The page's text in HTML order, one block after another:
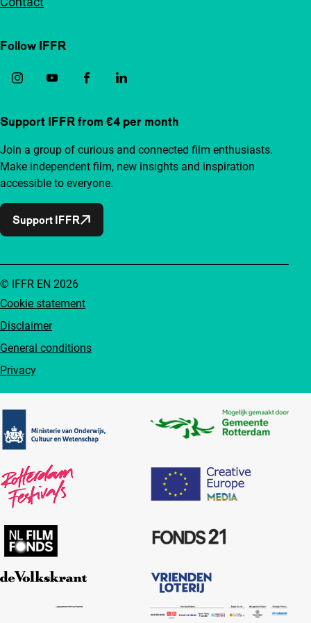
Follow IFFR
Support IFFR from €4 per month
Join a group of curious and connected film enthusiasts.
Make independent film, new insights and inspiration
accessible to everyone.
Support IFFR
Cookie statement
Disclaimer
General conditions
Privacy
© IFFR EN 2026